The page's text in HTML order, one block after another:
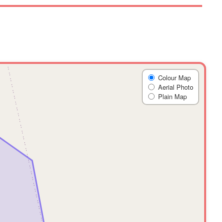
Colour Map
Aerial Photo
Plain Map